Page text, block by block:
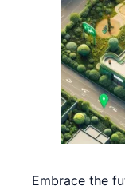
Embrace the